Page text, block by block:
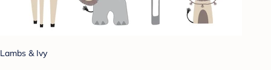
Lambs & Ivy